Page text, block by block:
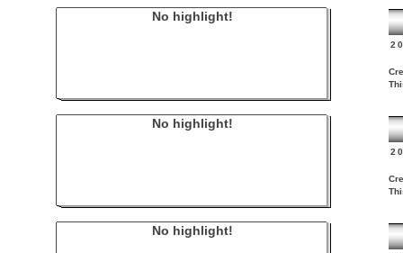
No highlight!
No highlight!
No highlight!